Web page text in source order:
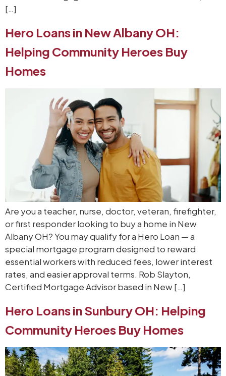
[…]
Hero Loans in New Albany OH:
Helping Community Heroes Buy
Homes
Are you a teacher, nurse, doctor, veteran, firefighter,
or first responder looking to buy a home in New
Albany OH? You may qualify for a Hero Loan — a
special mortgage program designed to reward
essential workers with reduced fees, lower interest
rates, and easier approval terms. Rob Slayton,
Certified Mortgage Advisor based in New […]
Hero Loans in Sunbury OH: Helping
Community Heroes Buy Homes